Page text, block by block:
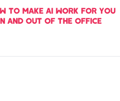
TO MAKE AI WORK FOR YOU
AND OUT OF THE OFFICE